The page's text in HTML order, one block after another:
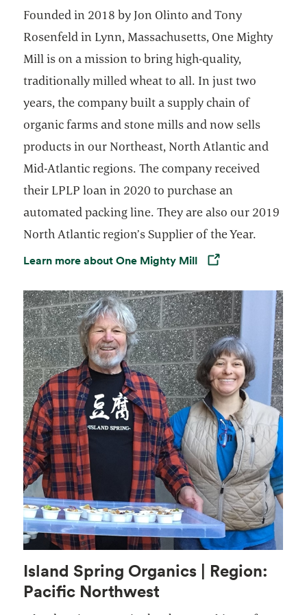
Founded in 2018 by Jon Olinto and Tony
Rosenfeld in Lynn, Massachusetts, One Mighty
Mill is on a mission to bring high-quality,
traditionally milled wheat to all. In just two
years, the company built a supply chain of
organic farms and stone mills and now sells
products in our Northeast, North Atlantic and
Mid-Atlantic regions. The company received
their LPLP loan in 2020 to purchase an
automated packing line. They are also our 2019
North Atlantic region’s Supplier of the Year.
Learn more about One Mighty Mill
Opens in a new tab
Island Spring Organics | Region:
Pacific Northwest